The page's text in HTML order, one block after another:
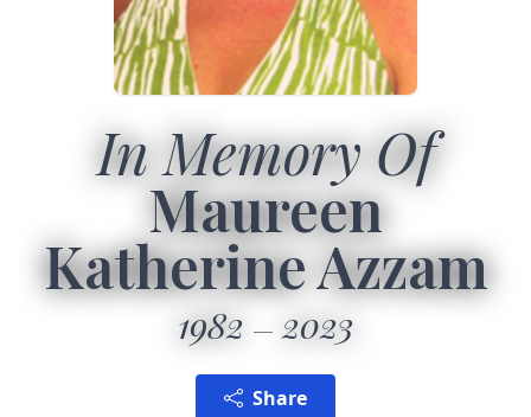
In Memory Of
Maureen
Katherine Azzam
1982 2023
Share